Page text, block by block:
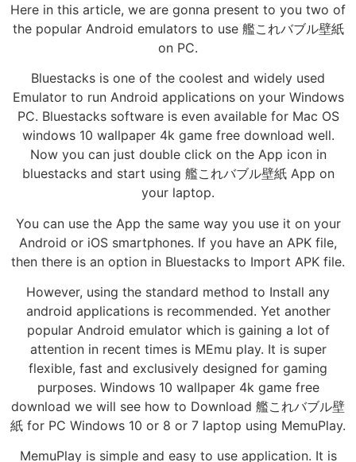
Here in this article, we are gonna present to you two of
the popular Android emulators to use 艦これバブル壁紙
on PC.
Bluestacks is one of the coolest and widely used
Emulator to run Android applications on your Windows
PC. Bluestacks software is even available for Mac OS
windows 10 wallpaper 4k game free download well.
Now you can just double click on the App icon in
bluestacks and start using 艦これバブル壁紙 App on
your laptop.
You can use the App the same way you use it on your
Android or iOS smartphones. If you have an APK file,
then there is an option in Bluestacks to Import APK file.
However, using the standard method to Install any
android applications is recommended. Yet another
popular Android emulator which is gaining a lot of
attention in recent times is MEmu play. It is super
flexible, fast and exclusively designed for gaming
purposes. Windows 10 wallpaper 4k game free
download we will see how to Download 艦これバブル壁
紙 for PC Windows 10 or 8 or 7 laptop using MemuPlay.
MemuPlay is simple and easy to use application. It is